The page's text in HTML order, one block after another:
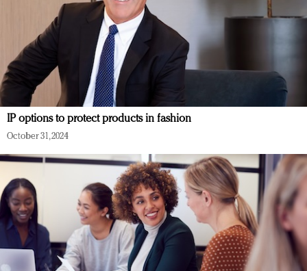
IP options to protect products in fashion
October 31, 2024